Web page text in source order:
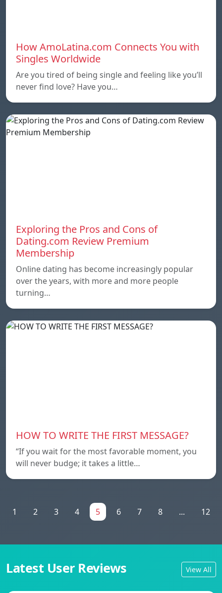
How AmoLatina.com Connects You with
Singles Worldwide
Are you tired of being single and feeling like you’ll
never find love? Have you…
Exploring the Pros and Cons of
Dating.com Review Premium
Membership
Online dating has become increasingly popular
over the years, with more and more people
turning…
HOW TO WRITE THE FIRST MESSAGE?
“If you wait for the most favorable moment, you
will never budge; it takes a little…
1 2 3 4 5 6 7 8 ... 12
Latest User Reviews View All